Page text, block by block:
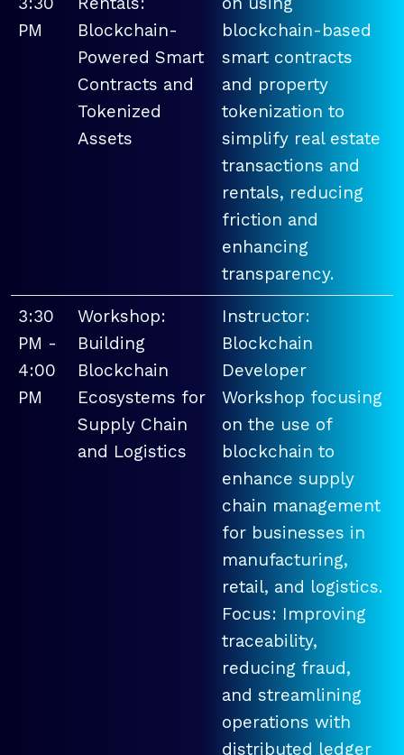
PM
Blockchain-
Powered Smart
Contracts and
Tokenized
Assets
blockchain-based
smart contracts
and property
tokenization to
simplify real estate
transactions and
rentals, reducing
friction and
enhancing
transparency.
3:30
PM -
4:00
PM
Workshop:
Building
Blockchain
Ecosystems for
Supply Chain
and Logistics
Instructor:
Blockchain
Developer
Workshop focusing
on the use of
blockchain to
enhance supply
chain management
for businesses in
manufacturing,
retail, and logistics.
Focus: Improving
traceability,
reducing fraud,
and streamlining
operations with
distributed ledger